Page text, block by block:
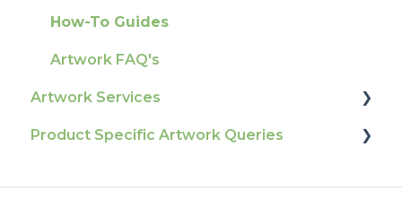
Raising A Claim
Outstanding Orders
Production
Pro Tools & Templates | Tradeprint Pro
How-To Guides
Artwork FAQ's
Artwork Services
Artwork Services FAQ
Product Specific Artwork Queries